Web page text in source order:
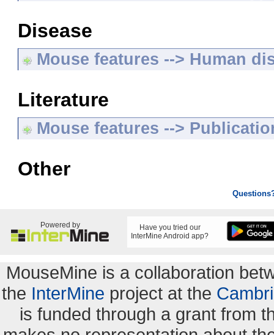
Disease
Mouse features --> Human
Literature
Mouse features -->
Other
Powered by
Have you tried our
InterMine Android app?
MouseMine is a collaboration
the InterMine project at the
is funded through a grant from